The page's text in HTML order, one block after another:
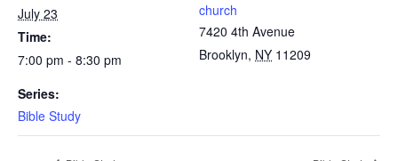
July 23
Time:
7:00 pm - 8:30 pm
Series:
Bible Study
church
7420 4th Avenue
Brooklyn, NY 11209